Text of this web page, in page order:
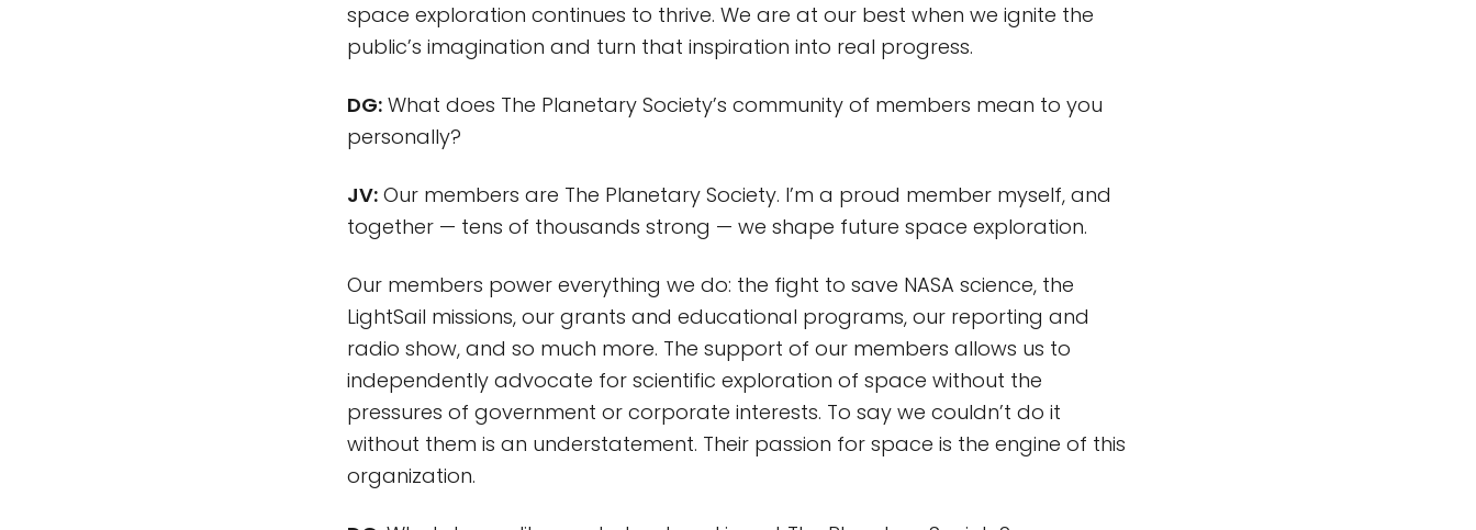
space exploration continues to thrive. We are at our best when we ignite the
public’s imagination and turn that inspiration into real progress.
DG: What does The Planetary Society’s community of members mean to you
personally?
JV: Our members are The Planetary Society. I’m a proud member myself, and
together — tens of thousands strong — we shape future space exploration.
Our members power everything we do: the fight to save NASA science, the
LightSail missions, our grants and educational programs, our reporting and
radio show, and so much more. The support of our members allows us to
independently advocate for scientific exploration of space without the
pressures of government or corporate interests. To say we couldn’t do it
without them is an understatement. Their passion for space is the engine of this
organization.